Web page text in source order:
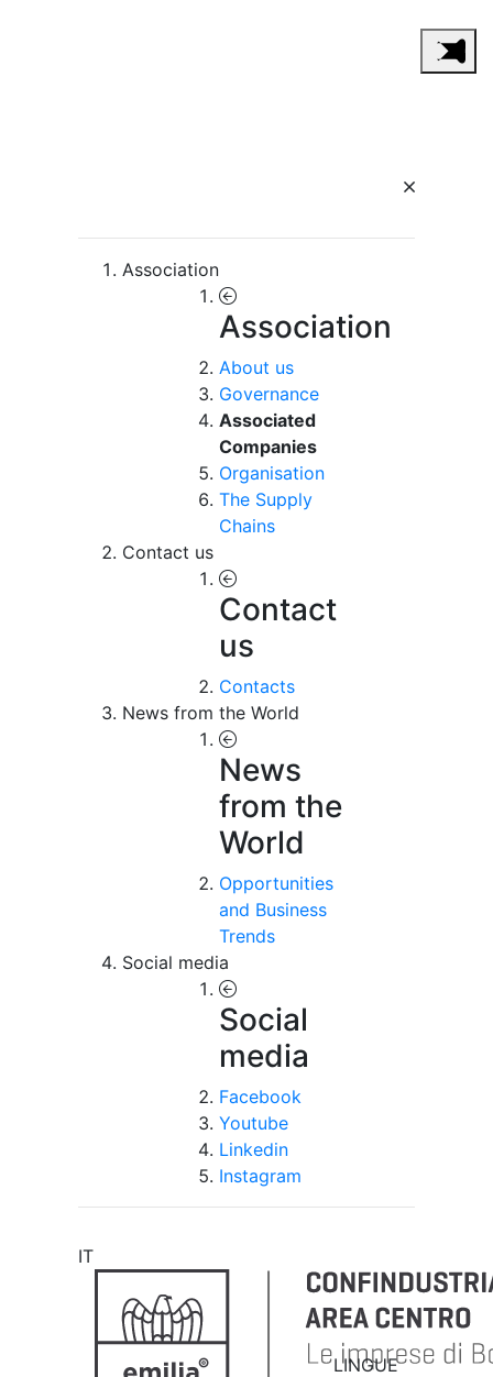
Association
Association
About us
Governance
Associated
Companies
Organisation
The Supply
Chains
Contact us
Contact
us
Contacts
News from the World
News
from the
World
Opportunities
and Business
Trends
Social media
Social
media
Facebook
Youtube
Linkedin
Instagram
IT
LINGUE